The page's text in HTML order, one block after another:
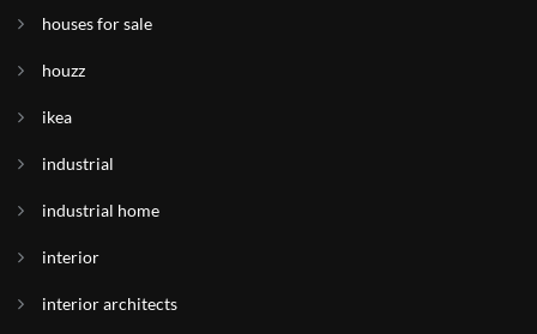
houses for sale
houzz
ikea
industrial
industrial home
interior
interior architects